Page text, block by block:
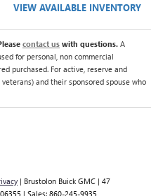
VIEW AVAILABLE INVENTORY
contact us with questions. A
for personal, non commercial
purchased. For active, reserve and
and their sponsored spouse who
| Brustolon Buick GMC | 47
06355 | Sales: 860-245-9935